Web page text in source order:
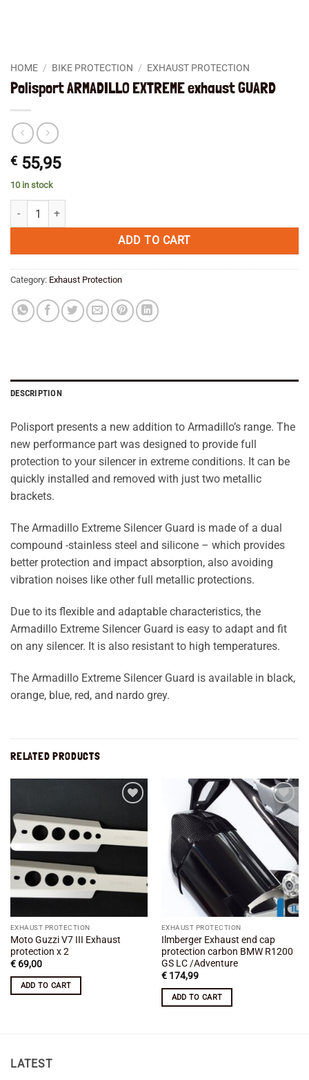
HOME / BIKE PROTECTION / EXHAUST PROTECTION
Polisport ARMADILLO EXTREME exhaust GUARD
€ 55,95
10 in stock
Polisport ARMADILLO EXTREME exhaust GUARD quantity
ADD TO CART
Category: Exhaust Protection
DESCRIPTION
Polisport presents a new addition to Armadillo’s range. The
new performance part was designed to provide full
protection to your silencer in extreme conditions. It can be
quickly installed and removed with just two metallic
brackets.
The Armadillo Extreme Silencer Guard is made of a dual
compound -stainless steel and silicone – which provides
better protection and impact absorption, also avoiding
vibration noises like other full metallic protections.
Due to its flexible and adaptable characteristics, the
Armadillo Extreme Silencer Guard is easy to adapt and fit
on any silencer. It is also resistant to high temperatures.
The Armadillo Extreme Silencer Guard is available in black,
orange, blue, red, and nardo grey.
RELATED PRODUCTS
EXHAUST PROTECTION
Moto Guzzi V7 III Exhaust
protection x 2
€69,00
ADD TO CART
Add to
wishlist
EXHAUST PROTECTION
Ilmberger Exhaust end cap
protection carbon BMW R1200
GS LC /Adventure
€174,99
ADD TO CART
LATEST